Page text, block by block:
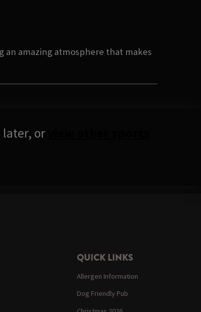
amazing atmosphere that makes
later, or
QUICK LINKS
Allergen Information
Dog Friendly Pub